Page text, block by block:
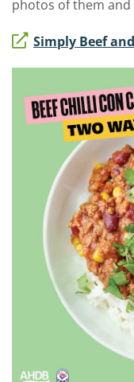
photos of them and
Simply Beef